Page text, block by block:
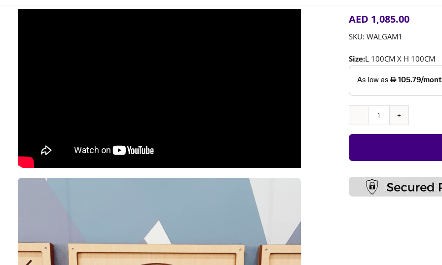
AED 1,085.00
SKU: WALGAM1
Size:L 100CM X H 100CM
Interactive
Wall